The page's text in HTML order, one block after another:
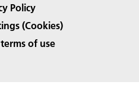
Policy
(Cookies)
of use